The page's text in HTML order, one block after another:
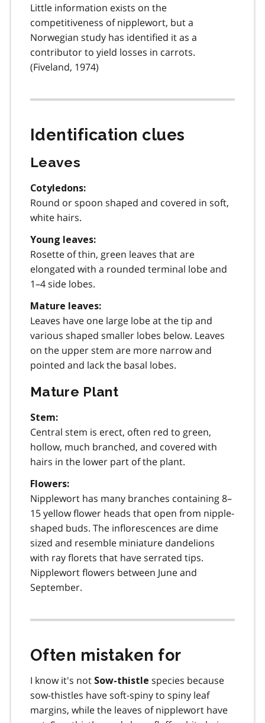
Little information exists on the
competitiveness of nipplewort, but a
Norwegian study has identified it as a
contributor to yield losses in carrots.
(Fiveland, 1974)
Identification clues
Leaves
Cotyledons:
Round or spoon shaped and covered in soft,
white hairs.
Young leaves:
Rosette of thin, green leaves that are
elongated with a rounded terminal lobe and
1–4 side lobes.
Mature leaves:
Leaves have one large lobe at the tip and
various shaped smaller lobes below. Leaves
on the upper stem are more narrow and
pointed and lack the basal lobes.
Mature Plant
Stem:
Central stem is erect, often red to green,
hollow, much branched, and covered with
hairs in the lower part of the plant.
Flowers:
Nipplewort has many branches containing 8–
15 yellow flower heads that open from nipple-
shaped buds. The inflorescences are dime
sized and resemble miniature dandelions
with ray florets that have serrated tips.
Nipplewort flowers between June and
September.
Often mistaken for
I know it's not Sow-thistle species because
sow-thistles have soft-spiny to spiny leaf
margins, while the leaves of nipplewort have